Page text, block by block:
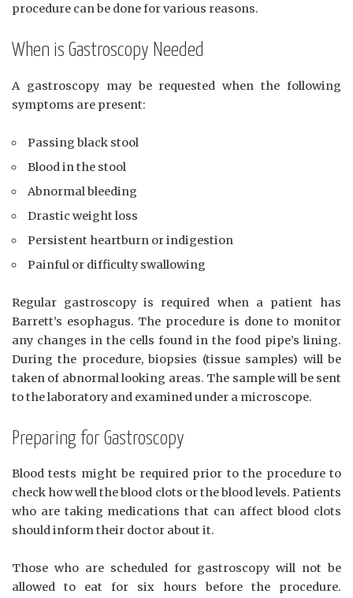
procedure can be done for various reasons.
When is Gastroscopy Needed
A gastroscopy may be requested when the following
symptoms are present:
Passing black stool
Blood in the stool
Abnormal bleeding
Drastic weight loss
Persistent heartburn or indigestion
Painful or difficulty swallowing
Regular gastroscopy is required when a patient has
Barrett’s esophagus. The procedure is done to monitor
any changes in the cells found in the food pipe’s lining.
During the procedure, biopsies (tissue samples) will be
taken of abnormal looking areas. The sample will be sent
to the laboratory and examined under a microscope.
Preparing for Gastroscopy
Blood tests might be required prior to the procedure to
check how well the blood clots or the blood levels. Patients
who are taking medications that can affect blood clots
should inform their doctor about it.
Those who are scheduled for gastroscopy will not be
allowed to eat for six hours before the procedure.